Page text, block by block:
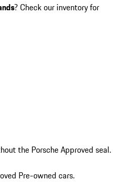
? Check our inventory for
the Porsche Approved seal.
Pre-owned cars.